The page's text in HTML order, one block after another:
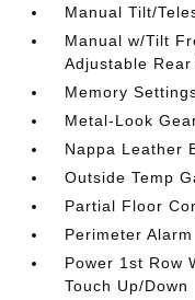
Manual Tilt/
Manual w/Tilt
Adjustable
Memory
Metal-Look
Nappa Leather
Outside Temp
Partial Floor
Perimeter Alarm
Power 1st Row
Touch Up/Down